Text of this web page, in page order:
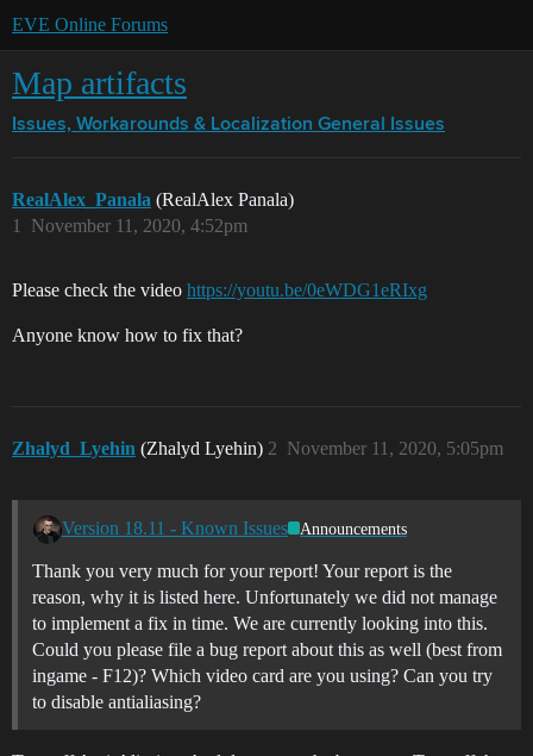
EVE Online Forums
Map artifacts
Issues, Workarounds & Localization General Issues
RealAlex_Panala (RealAlex Panala)
November 11, 2020, 4:52pm
1
Please check the video https://youtu.be/0eWDG1eRIxg
Anyone know how to fix that?
Zhalyd_Lyehin (Zhalyd Lyehin) November 11, 2020, 5:05pm
2
Version 18.11 - Known Issues Announcements
Thank you very much for your report! Your report is the
reason, why it is listed here. Unfortunately we did not manage
to implement a fix in time. We are currently looking into this.
Could you please file a bug report about this as well (best from
ingame - F12)? Which video card are you using? Can you try
to disable antialiasing?